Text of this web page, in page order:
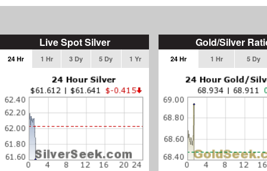
Live Spot Silver
24 Hr 1 Hr 3 Dy 5 Dy 1 Yr
Gold/Silver
24 Hr 1 Hr 5 Dy